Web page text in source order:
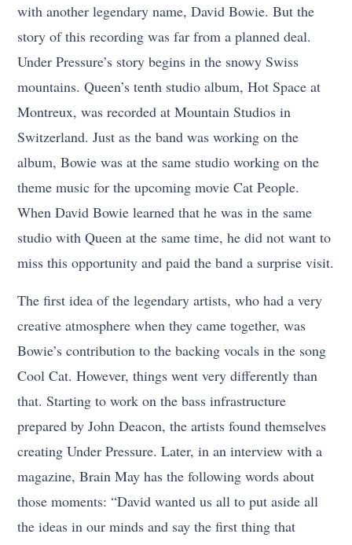
with another legendary name, David Bowie. But the
story of this recording was far from a planned deal.
Under Pressure’s story begins in the snowy Swiss
mountains. Queen’s tenth studio album, Hot Space at
Montreux, was recorded at Mountain Studios in
Switzerland. Just as the band was working on the
album, Bowie was at the same studio working on the
theme music for the upcoming movie Cat People.
When David Bowie learned that he was in the same
studio with Queen at the same time, he did not want to
miss this opportunity and paid the band a surprise visit.
The first idea of the legendary artists, who had a very
creative atmosphere when they came together, was
Bowie’s contribution to the backing vocals in the song
Cool Cat. However, things went very differently than
that. Starting to work on the bass infrastructure
prepared by John Deacon, the artists found themselves
creating Under Pressure. Later, in an interview with a
magazine, Brain May has the following words about
those moments: “David wanted us all to put aside all
the ideas in our minds and say the first thing that